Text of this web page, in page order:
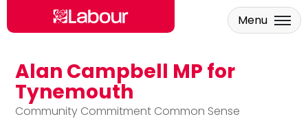
Skip to main content
Alan Campbell MP for
Tynemouth
Community Commitment Common Sense
Menu